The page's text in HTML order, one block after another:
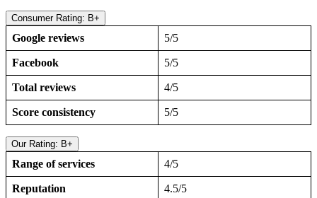
Consumer Rating: B+
Google reviews 5/5
Facebook 5/5
Total reviews 4/5
Score consistency 5/5
Our Rating: B+
Range of services 4/5
Reputation 4.5/5